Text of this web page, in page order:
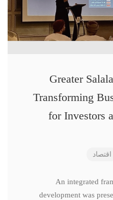
Greater
Transforming
for Investors
اقتصاد
An integrated
development was